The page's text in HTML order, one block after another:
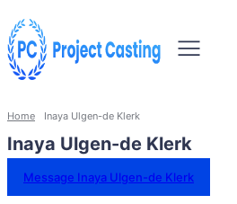
Home Inaya Ulgen-de Klerk
Inaya Ulgen-de Klerk
Message Inaya Ulgen-de Klerk